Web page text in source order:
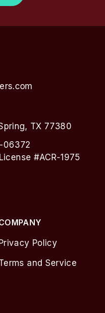
TX 77380
06372
#ACR-1975
Policy
and Service